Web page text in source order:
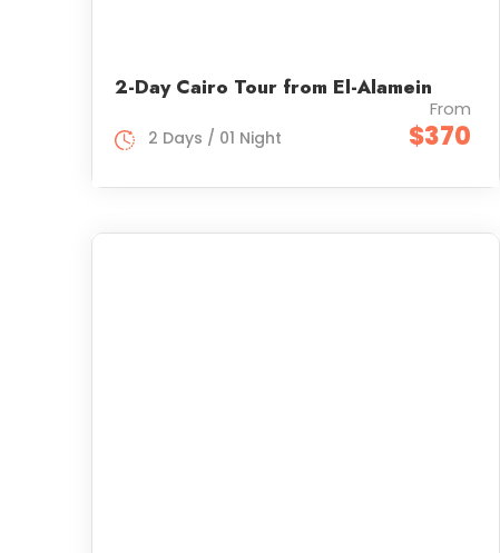
2-Day Cairo Tour from El-Alamein
From
$370
2 Days / 01 Night